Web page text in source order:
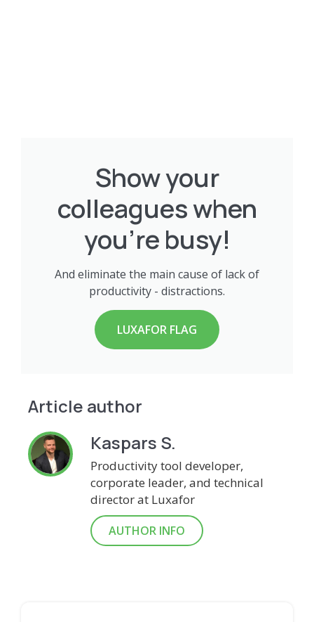
Show your
colleagues when
you're busy!
And eliminate the main cause of lack of
productivity - distractions.
LUXAFOR FLAG
Article author
Kaspars S.
Productivity tool developer,
corporate leader, and technical
director at Luxafor
AUTHOR INFO